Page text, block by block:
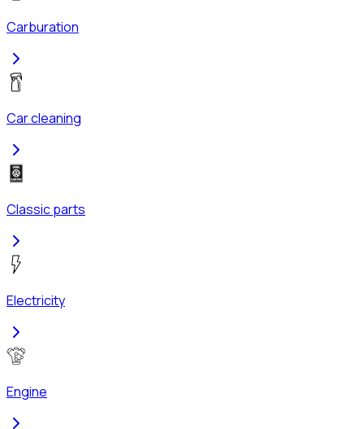
Carburation
Car cleaning
Classic parts
Electricity
Engine